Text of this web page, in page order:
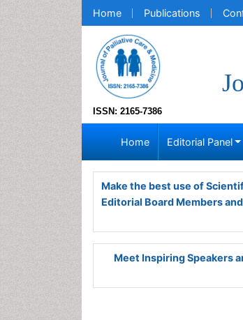
Home Publications
ISSN: 2165-7386
Home Editorial Panel
Make the best use of
Editorial Board Members
Meet Inspiring Speakers